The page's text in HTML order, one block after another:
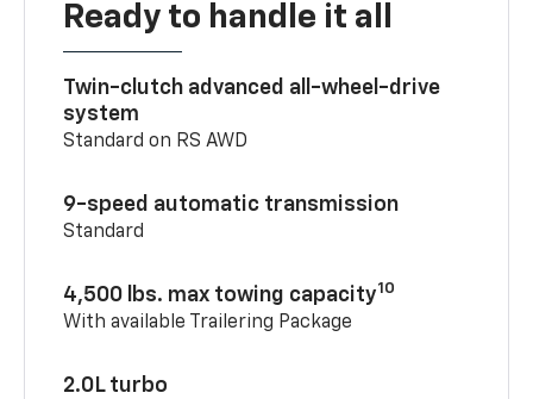
Ready to handle it all
Twin-clutch advanced all-wheel-drive
system
Standard on RS AWD
9-speed automatic transmission
Standard
4,500 lbs. max towing capacity10
With available Trailering Package
2.0L turbo